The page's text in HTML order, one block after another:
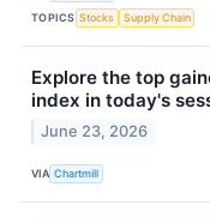
TOPICS Stocks Supply Chain
Explore the top
index in today's
June 23, 2026
VIA Chartmill